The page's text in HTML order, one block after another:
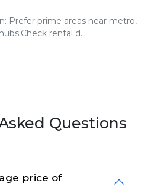
Prefer prime areas near metro,
rental d...
Questions
price of